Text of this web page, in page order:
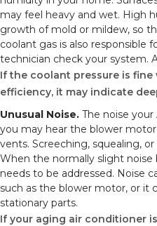
may feel heavy and wet. High
growth of mold or mildew, so
coolant gas is also responsible
technician check your system.
If the coolant pressure is
efficiency, it may indicate
Unusual Noise. The noise
you may hear the blower
vents. Screeching, squealing,
When the normally slight noise
needs to be addressed. Noise
such as the blower motor, or it
stationary parts.
If your aging air conditioner